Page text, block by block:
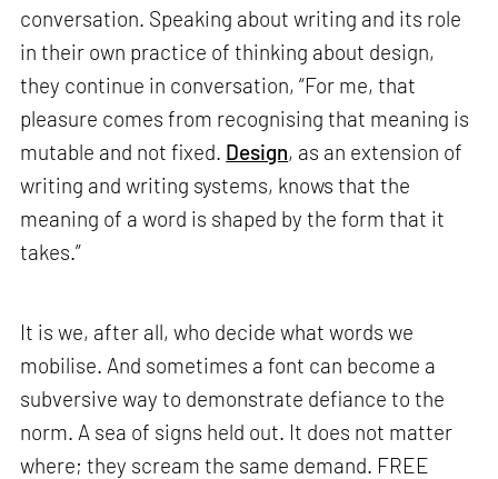
conversation. Speaking about writing and its role
in their own practice of thinking about design,
they continue in conversation, “For me, that
pleasure comes from recognising that meaning is
mutable and not fixed. Design, as an extension of
writing and writing systems, knows that the
meaning of a word is shaped by the form that it
takes.”
It is we, after all, who decide what words we
mobilise. And sometimes a font can become a
subversive way to demonstrate defiance to the
norm. A sea of signs held out. It does not matter
where; they scream the same demand. FREE